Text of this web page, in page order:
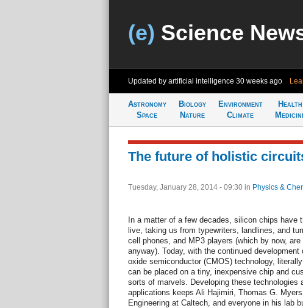
(e) Science
Updated by artificial intelligence 30 weeks ago
Astronomy
Space
Biology
Nature
Environment
Climate
Health
The future of holistic
Tuesday, January 28, 2014 - 09:30 in Physics &
In a matter of a few decades, silicon chips have
live, taking us from typewriters, landlines, and
cell phones, and MP3 players (which by now,
anyway). Today, with the continued development
oxide semiconductor (CMOS) technology,
can be placed on a tiny, inexpensive chip and
sorts of marvels. Developing these technologies
applications keeps Ali Hajimiri, Thomas G.
Engineering at Caltech, and everyone in his lab